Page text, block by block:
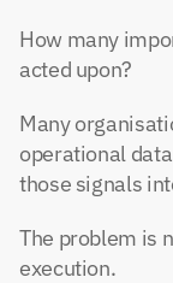
How many
acted upon?
Many
operational
those signals
The problem is
execution.